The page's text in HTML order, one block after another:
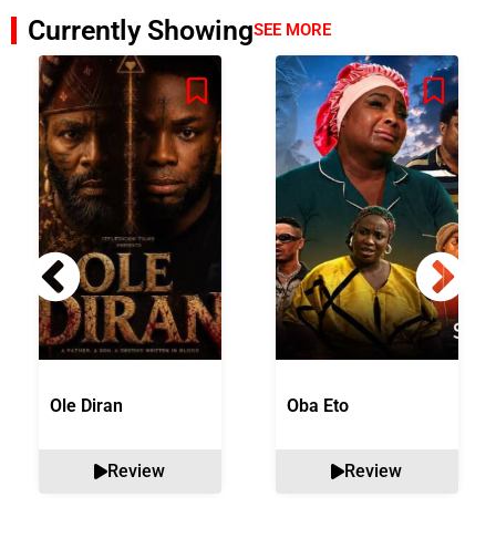
Currently ShowingSEE MORE
Ole Diran
Review
Oba Eto
Review